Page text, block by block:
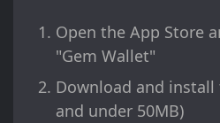
Open the App Store
"Gem Wallet"
Download and
and under 50MB)